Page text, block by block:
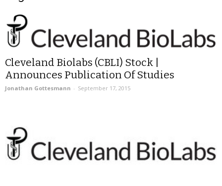
Cleveland Biolabs (CBLI) Stock |
Announces Publication Of Studies
Jonathan Gottesmann - September 17, 2015